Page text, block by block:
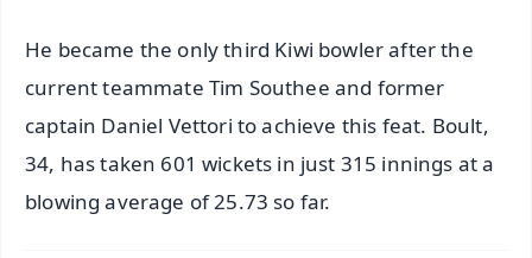
He became the only third Kiwi bowler after the
current teammate Tim Southee and former
captain Daniel Vettori to achieve this feat. Boult,
34, has taken 601 wickets in just 315 innings at a
blowing average of 25.73 so far.